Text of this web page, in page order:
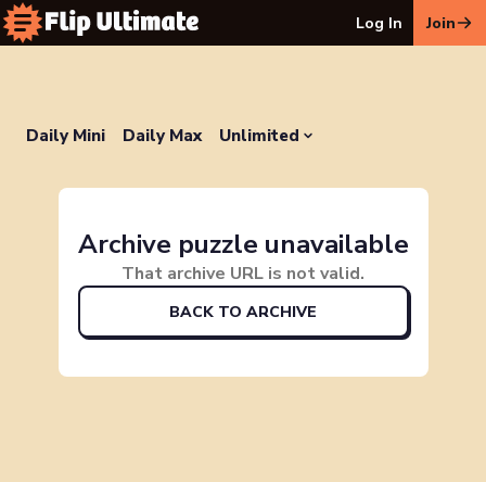
Log In Join
Daily Mini Daily Max Unlimited
Archive puzzle unavailable
That archive URL is not valid.
BACK TO ARCHIVE